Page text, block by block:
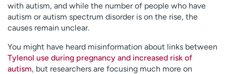
with autism, and while the number of people who have
autism or autism spectrum disorder is on the rise, the
causes remain unclear.
You might have heard misinformation about links between
Tylenol use during pregnancy and increased risk of
autism, but researchers are focusing much more on